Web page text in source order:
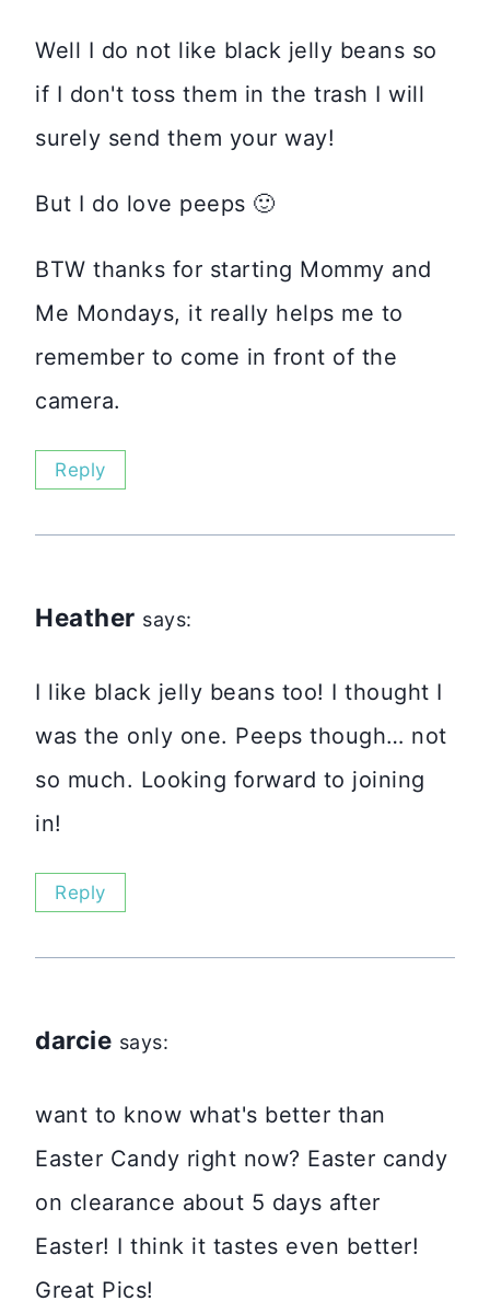
Well I do not like black jelly beans so
if I don't toss them in the trash I will
surely send them your way!
But I do love peeps 🙂
BTW thanks for starting Mommy and
Me Mondays, it really helps me to
remember to come in front of the
camera.
Reply
Heather says:
I like black jelly beans too! I thought I
was the only one. Peeps though… not
so much. Looking forward to joining
in!
Reply
darcie says:
want to know what's better than
Easter Candy right now? Easter candy
on clearance about 5 days after
Easter! I think it tastes even better!
Great Pics!